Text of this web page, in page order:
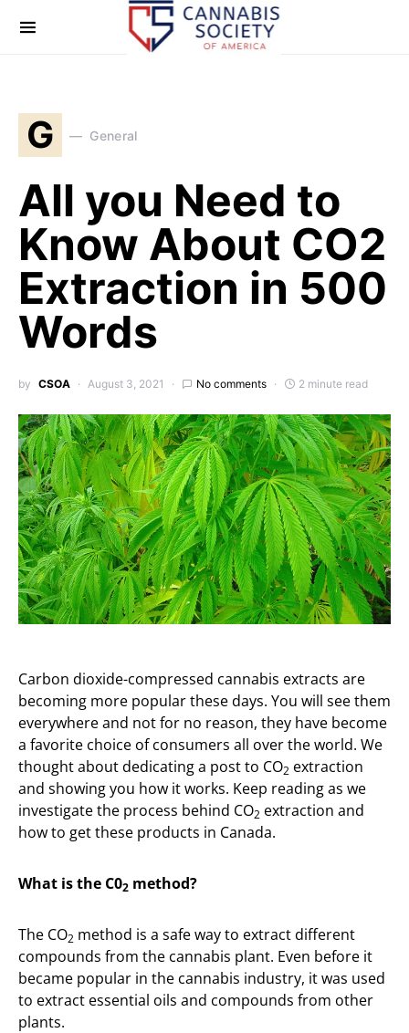
G General
All you Need to
Know About CO2
Extraction in 500
Words
by CSOA August 3, 2021 No comments 2 minute read
Carbon dioxide-compressed cannabis extracts are
becoming more popular these days. You will see them
everywhere and not for no reason, they have become
a favorite choice of consumers all over the world. We
thought about dedicating a post to CO2 extraction
and showing you how it works. Keep reading as we
investigate the process behind CO2 extraction and
how to get these products in Canada.
What is the C02 method?
The CO2 method is a safe way to extract different
compounds from the cannabis plant. Even before it
became popular in the cannabis industry, it was used
to extract essential oils and compounds from other
plants.